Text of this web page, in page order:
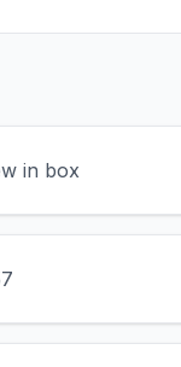
in box